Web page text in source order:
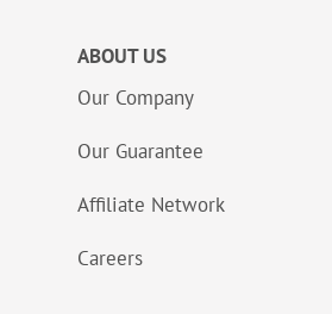
ABOUT US
Our Company
Our Guarantee
Affiliate Network
Careers